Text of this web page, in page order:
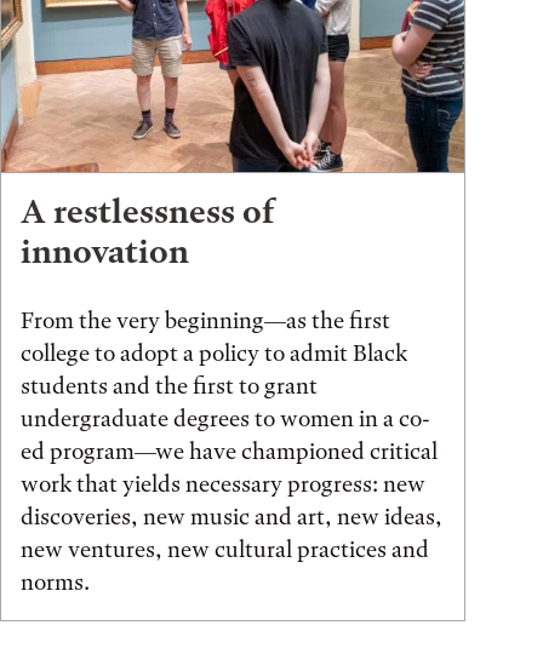
A restlessness of
innovation
From the very beginning—as the first
college to adopt a policy to admit Black
students and the first to grant
undergraduate degrees to women in a co-
ed program—we have championed critical
work that yields necessary progress: new
discoveries, new music and art, new ideas,
new ventures, new cultural practices and
norms.